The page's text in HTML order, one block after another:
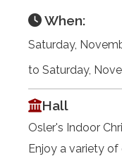
When:
Saturday,
to Saturday,
Hall
Osler's Indoor
Enjoy a variety